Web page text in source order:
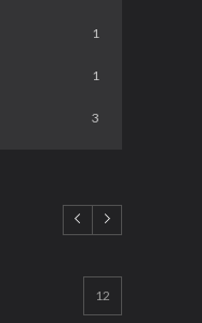
1
1
3
12